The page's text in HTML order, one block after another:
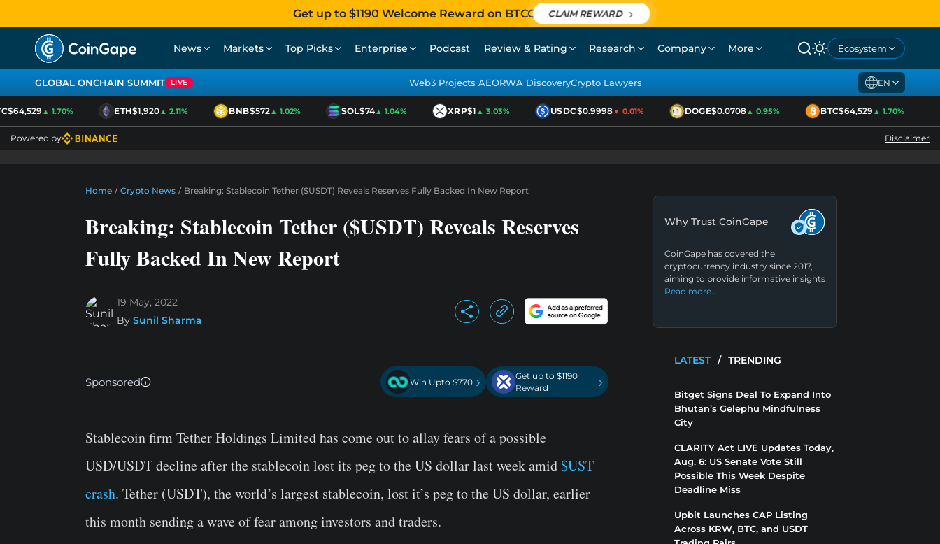
Get up to $1190 Welcome Reward on BTCC CLAIM REWARD
News Markets Top Picks Enterprise Podcast Review & Rating Research Company More Ecosystem
GLOBAL ONCHAIN SUMMIT LIVE Web3 Projects AEORWA DiscoveryCrypto Lawyers EN
▲ 1.70% ETH$1,920▲ 2.11% BNB$572▲ 1.02% SOL$74▲ 1.04% XRP$1▲ 3.03% USDC$0.9998▼ 0.01% DOGE$0.0708▲ 0.95% BTC$64,529▲ 1.70%
Powered by Disclaimer
Home / Crypto News / Breaking: Stablecoin Tether ($USDT) Reveals Reserves Fully Backed In New Report
Breaking: Stablecoin Tether ($USDT) Reveals Reserves
Fully Backed In New Report
19 May, 2022
By Sunil Sharma
Sponsored Win Upto $770 ›
Get up to $1190
Reward
›
Stablecoin firm Tether Holdings Limited has come out to allay fears of a possible
USD/USDT decline after the stablecoin lost its peg to the US dollar last week amid$UST
crash. Tether (USDT), the world’s largest stablecoin, lost it’s peg to the US dollar, earlier
this month sending a wave of fear among investors and traders.
Why Trust CoinGape
CoinGape has covered the
cryptocurrency industry since 2017,
aiming to provide informative insights
Read more…
LATEST / TRENDING
Bitget Signs Deal To Expand Into
Bhutan’s Gelephu Mindfulness
City
CLARITY Act LIVE Updates Today,
Aug. 6: US Senate Vote Still
Possible This Week Despite
Deadline Miss
Upbit Launches CAP Listing
Across KRW, BTC, and USDT